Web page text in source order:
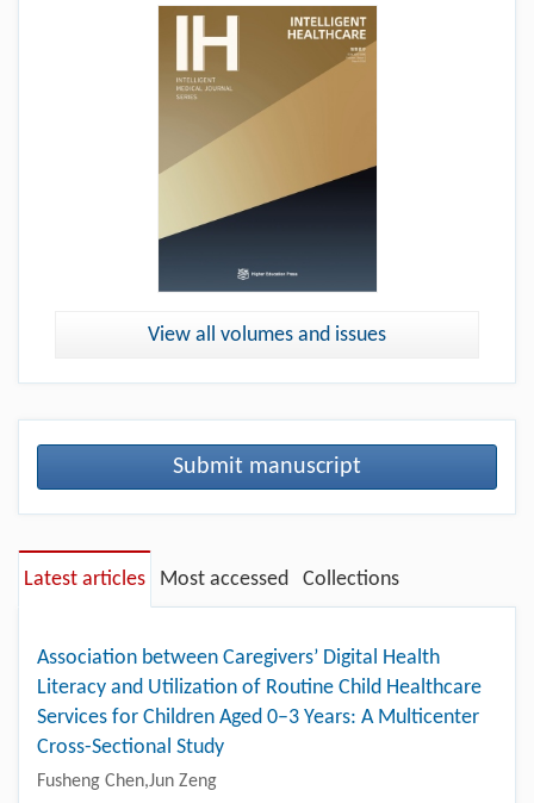
View all volumes and issues
Submit manuscript
Latest articles Most accessed Collections
Association between Caregivers’ Digital Health
Literacy and Utilization of Routine Child Healthcare
Services for Children Aged 0–3 Years: A Multicenter
Cross-Sectional Study
Fusheng Chen,Jun Zeng